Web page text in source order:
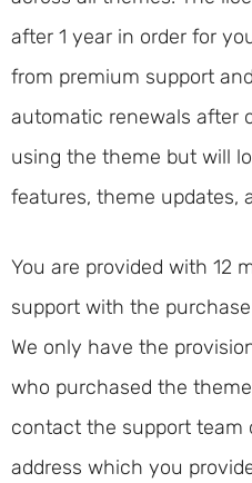
after 1 year in order for
from premium support
automatic renewals after
using the theme but will
features, theme updates,
You are provided with 12
support with the
We only have the
who purchased the
contact the support team
address which you